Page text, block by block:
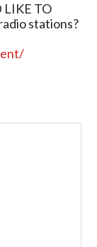
LIKE TO
stations?